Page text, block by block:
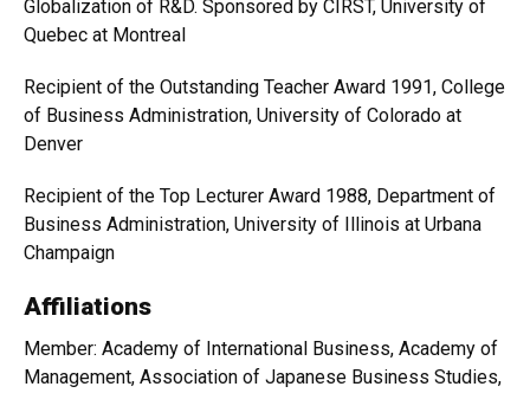
Globalization of R&D. Sponsored by CIRST, University of
Quebec at Montreal
Recipient of the Outstanding Teacher Award 1991, College
of Business Administration, University of Colorado at
Denver
Recipient of the Top Lecturer Award 1988, Department of
Business Administration, University of Illinois at Urbana
Champaign
Affiliations
Member: Academy of International Business, Academy of
Management, Association of Japanese Business Studies,